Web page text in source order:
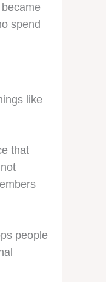
spend
like
that
people